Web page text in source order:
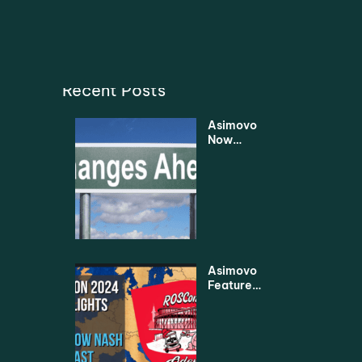
Recent Posts
Asimovo
Now
Asimovo
Featured